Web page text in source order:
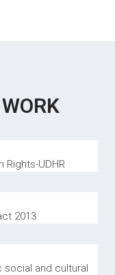
Rights-UDHR
2013
social and cultural